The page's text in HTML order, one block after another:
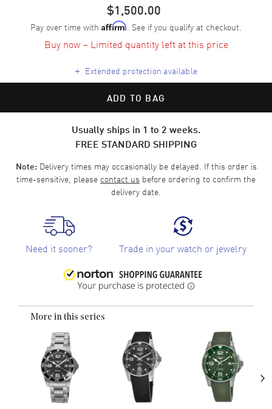
$1,500.00
Pay over time with Affirm. See if you qualify at checkout.
Buy now – Limited quantity left at this price
+ Extended protection available
ADD TO BAG
Usually ships in 1 to 2 weeks.
FREE STANDARD SHIPPING
Note:Delivery times may occasionally be delayed. If this order is
time-sensitive, please contact us before ordering to confirm the
delivery date.
Need it sooner? Trade in your watch or jewelry
More in this series
›